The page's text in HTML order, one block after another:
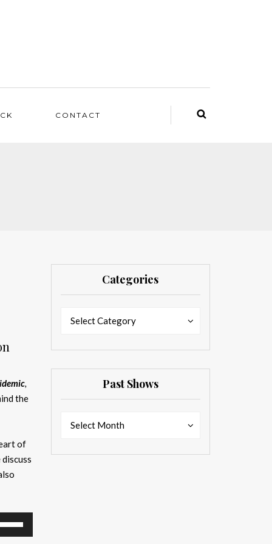
CONTACT
,
the
of
Down
Categories
Select Category
Past Shows
Select Month